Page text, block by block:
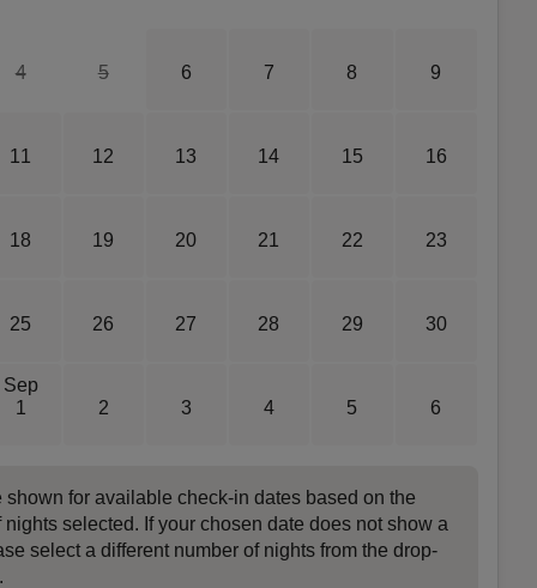
4 5 6 7 8 9
11 12 13 14 15 16
18 19 20 21 22 23
25 26 27 28 29 30
Sep
1
2 3 4 5 6
shown for available check-in dates based on the
nights selected. If your chosen date does not show a
select a different number of nights from the drop-